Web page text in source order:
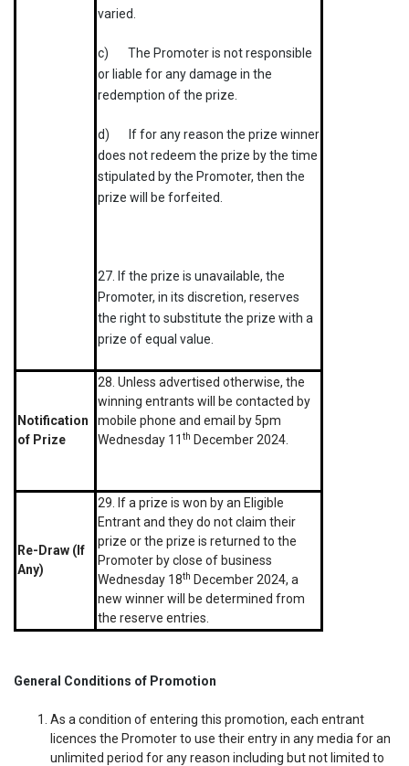
varied.
c) The Promoter is not responsible
or liable for any damage in the
redemption of the prize.
d) If for any reason the prize winner
does not redeem the prize by the time
stipulated by the Promoter, then the
prize will be forfeited.
27. If the prize is unavailable, the
Promoter, in its discretion, reserves
the right to substitute the prize with a
prize of equal value.
Notification
of Prize
28. Unless advertised otherwise, the
winning entrants will be contacted by
mobile phone and email by 5pm
Wednesday 11 th December 2024.
Re-Draw (If
Any)
29. If a prize is won by an Eligible
Entrant and they do not claim their
prize or the prize is returned to the
Promoter by close of business
Wednesday 18th December 2024, a
new winner will be determined from
the reserve entries.
General Conditions of Promotion
As a condition of entering this promotion, each entrant
licences the Promoter to use their entry in any media for an
unlimited period for any reason including but not limited to